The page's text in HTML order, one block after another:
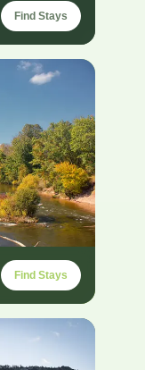
Find Stays
Find Stays